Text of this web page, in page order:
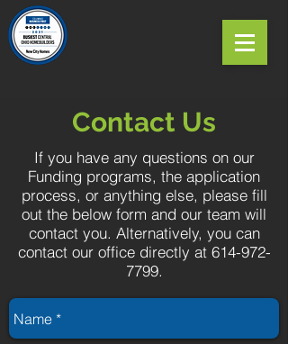
Contact Us
If you have any questions on our
Funding programs, the application
process, or anything else, please fill
out the below form and our team will
contact you. Alternatively, you can
contact our office directly at 614-972-
7799.